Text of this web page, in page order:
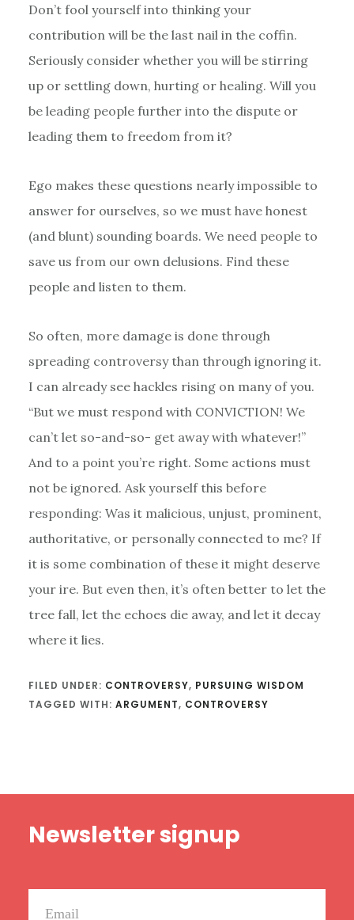
Don’t fool yourself into thinking your
contribution will be the last nail in the coffin.
Seriously consider whether you will be stirring
up or settling down, hurting or healing. Will you
be leading people further into the dispute or
leading them to freedom from it?
Ego makes these questions nearly impossible to
answer for ourselves, so we must have honest
(and blunt) sounding boards. We need people to
save us from our own delusions. Find these
people and listen to them.
So often, more damage is done through
spreading controversy than through ignoring it.
I can already see hackles rising on many of you.
“But we must respond with CONVICTION! We
can’t let so-and-so- get away with whatever!”
And to a point you’re right. Some actions must
not be ignored. Ask yourself this before
responding: Was it malicious, unjust, prominent,
authoritative, or personally connected to me? If
it is some combination of these it might deserve
your ire. But even then, it’s often better to let the
tree fall, let the echoes die away, and let it decay
where it lies.
FILED UNDER: CONTROVERSY, PURSUING WISDOM
TAGGED WITH: ARGUMENT, CONTROVERSY
Newsletter signup